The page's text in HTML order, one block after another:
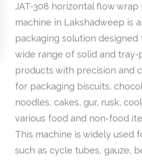
JAT-308 horizontal flow
machine in Lakshadweep is
packaging solution designed
wide range of solid and tray-
products with precision and
for packaging biscuits,
noodles, cakes, gur, rusk,
various food and non-food
This machine is widely used
such as cycle tubes, gauze,